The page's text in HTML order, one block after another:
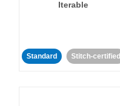
Iterable
Standard Stitch-certified